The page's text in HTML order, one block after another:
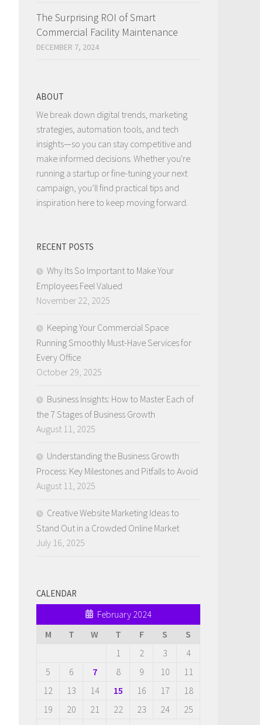
The Surprising ROI of Smart
Commercial Facility Maintenance
DECEMBER 7, 2024
ABOUT
We break down digital trends, marketing
strategies, automation tools, and tech
insights—so you can stay competitive and
make informed decisions. Whether you're
running a startup or fine-tuning your next
campaign, you’ll find practical tips and
inspiration here to keep moving forward.
RECENT POSTS
Why Its So Important to Make Your
Employees Feel Valued
November 22, 2025
Keeping Your Commercial Space
Running Smoothly Must-Have Services for
Every Office
October 29, 2025
Business Insights: How to Master Each of
the 7 Stages of Business Growth
August 11, 2025
Understanding the Business Growth
Process: Key Milestones and Pitfalls to Avoid
August 11, 2025
Creative Website Marketing Ideas to
Stand Out in a Crowded Online Market
July 16, 2025
CALENDAR
February 2024
M
T W T F S
S
1
2 3
4
5
6 7 8 9 10
11
12
13 14 15 16 17
18
19
20 21 22 23 24
25